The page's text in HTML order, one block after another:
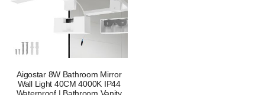
Aigostar 8W Bathroom Mirror
Wall Light 40CM 4000K IP44